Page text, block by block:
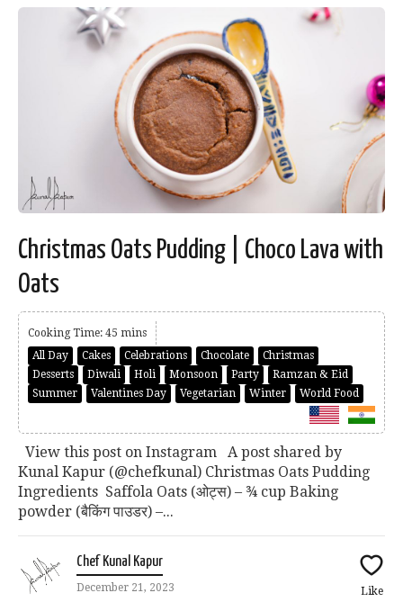
Christmas Oats Pudding | Choco Lava with
Oats
Cooking Time: 45 mins
All Day
Cakes Celebrations Chocolate
Christmas
Desserts
Diwali Holi Monsoon Party
Ramzan & Eid
Summer
Valentines Day Vegetarian Winter World Food
View this post on Instagram A post shared by
Kunal Kapur (@chefkunal) Christmas Oats Pudding
Ingredients Saffola Oats (ओट्स) – ¾ cup Baking
powder (बैकिंग पाउडर) –...
Chef Kunal Kapur
December 21, 2023 Like